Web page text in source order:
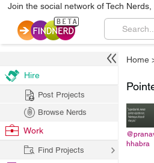
Join the social network of Tech
Home
hhabra
Hire
Post Projects
Browse Nerds
Work
Find Projects